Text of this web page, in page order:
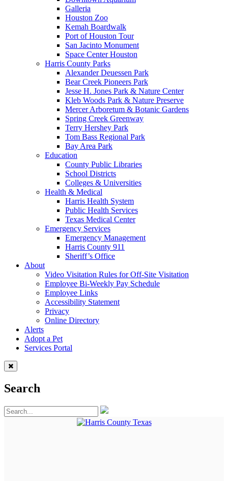
Galleria
Houston Zoo
Kemah Boardwalk
Port of Houston Tour
San Jacinto Monument
Space Center Houston
Harris County Parks
Alexander Deuessen Park
Bear Creek Pioneers Park
Jesse H. Jones Park & Nature Center
Kleb Woods Park & Nature Preserve
Mercer Arboretum & Botanic Gardens
Spring Creek Greenway
Terry Hershey Park
Tom Bass Regional Park
Bay Area Park
Education
County Public Libraries
School Districts
Colleges & Universities
Health & Medical
Harris Health System
Public Health Services
Texas Medical Center
Emergency Services
Emergency Management
Harris County 911
Sheriff’s Office
About
Video Visitation Rules for Off-Site Visitation
Employee Bi-Weekly Pay Schedule
Employee Links
Accessibility Statement
Privacy
Online Directory
Alerts
Adopt a Pet
Services Portal
Search